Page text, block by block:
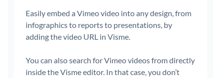
Easily embed a Vimeo video into any design, from
infographics to reports to presentations, by
adding the video URL in Visme.
You can also search for Vimeo videos from directly
inside the Visme editor. In that case, you don’t